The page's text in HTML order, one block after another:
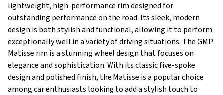
lightweight, high-performance rim designed for
outstanding performance on the road. Its sleek, modern
design is both stylish and functional, allowing it to perform
exceptionally well in a variety of driving situations. The GMP
Matisse rim is a stunning wheel design that focuses on
elegance and sophistication. With its classic five-spoke
design and polished finish, the Matisse is a popular choice
among car enthusiasts looking to add a stylish touch to